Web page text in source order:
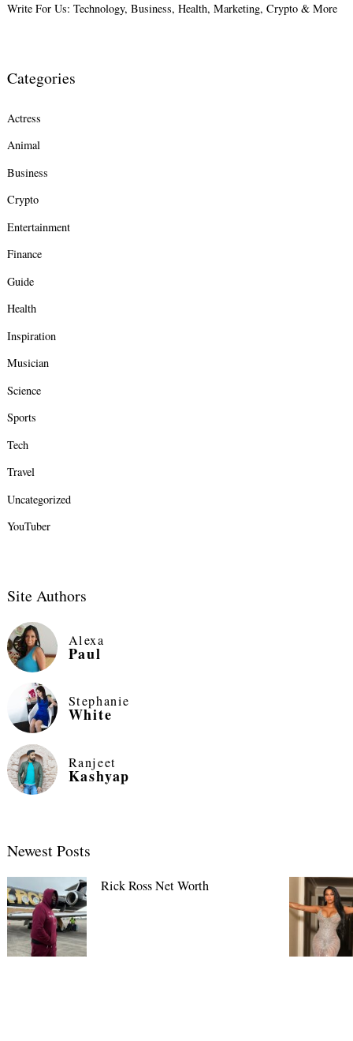
Write For Us: Technology, Business, Health, Marketing, Crypto & More
Categories
Actress
Animal
Business
Crypto
Entertainment
Finance
Guide
Health
Inspiration
Musician
Science
Sports
Tech
Travel
Uncategorized
YouTuber
Site Authors
Alexa
Paul
Stephanie
White
Ranjeet
Kashyap
Newest Posts
Rick Ross Net Worth